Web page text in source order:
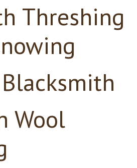
Threshing
Wool